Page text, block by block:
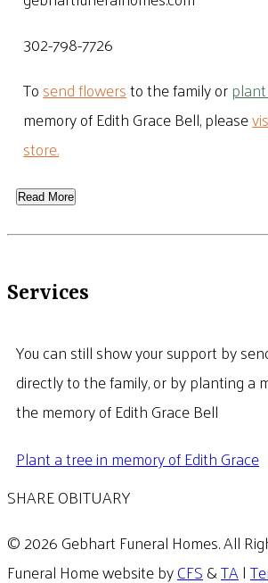
302-798-7726
Tosend flowersto the family or
memory of Edith Grace Bell, please
store.
Read More
Services
You can still show your support by
directly to the family, or by planting a
the memory of Edith Grace Bell
Plant a tree in memory of Edith Grace
SHARE OBITUARY
© 2026 Gebhart Funeral Homes. All
Funeral Home website byCFS&TA|